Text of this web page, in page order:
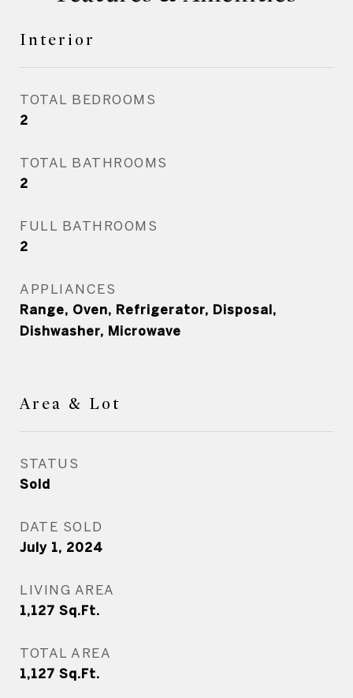
Interior
TOTAL BEDROOMS
2
TOTAL BATHROOMS
2
FULL BATHROOMS
2
APPLIANCES
Range, Oven, Refrigerator, Disposal,
Dishwasher, Microwave
Area & Lot
STATUS
Sold
DATE SOLD
July 1, 2024
LIVING AREA
1,127 Sq.Ft.
TOTAL AREA
1,127 Sq.Ft.